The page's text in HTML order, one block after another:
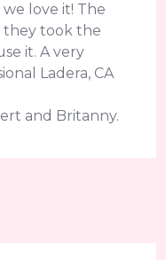
love it! The
they took the
it. A very
Ladera, CA
and Britanny.